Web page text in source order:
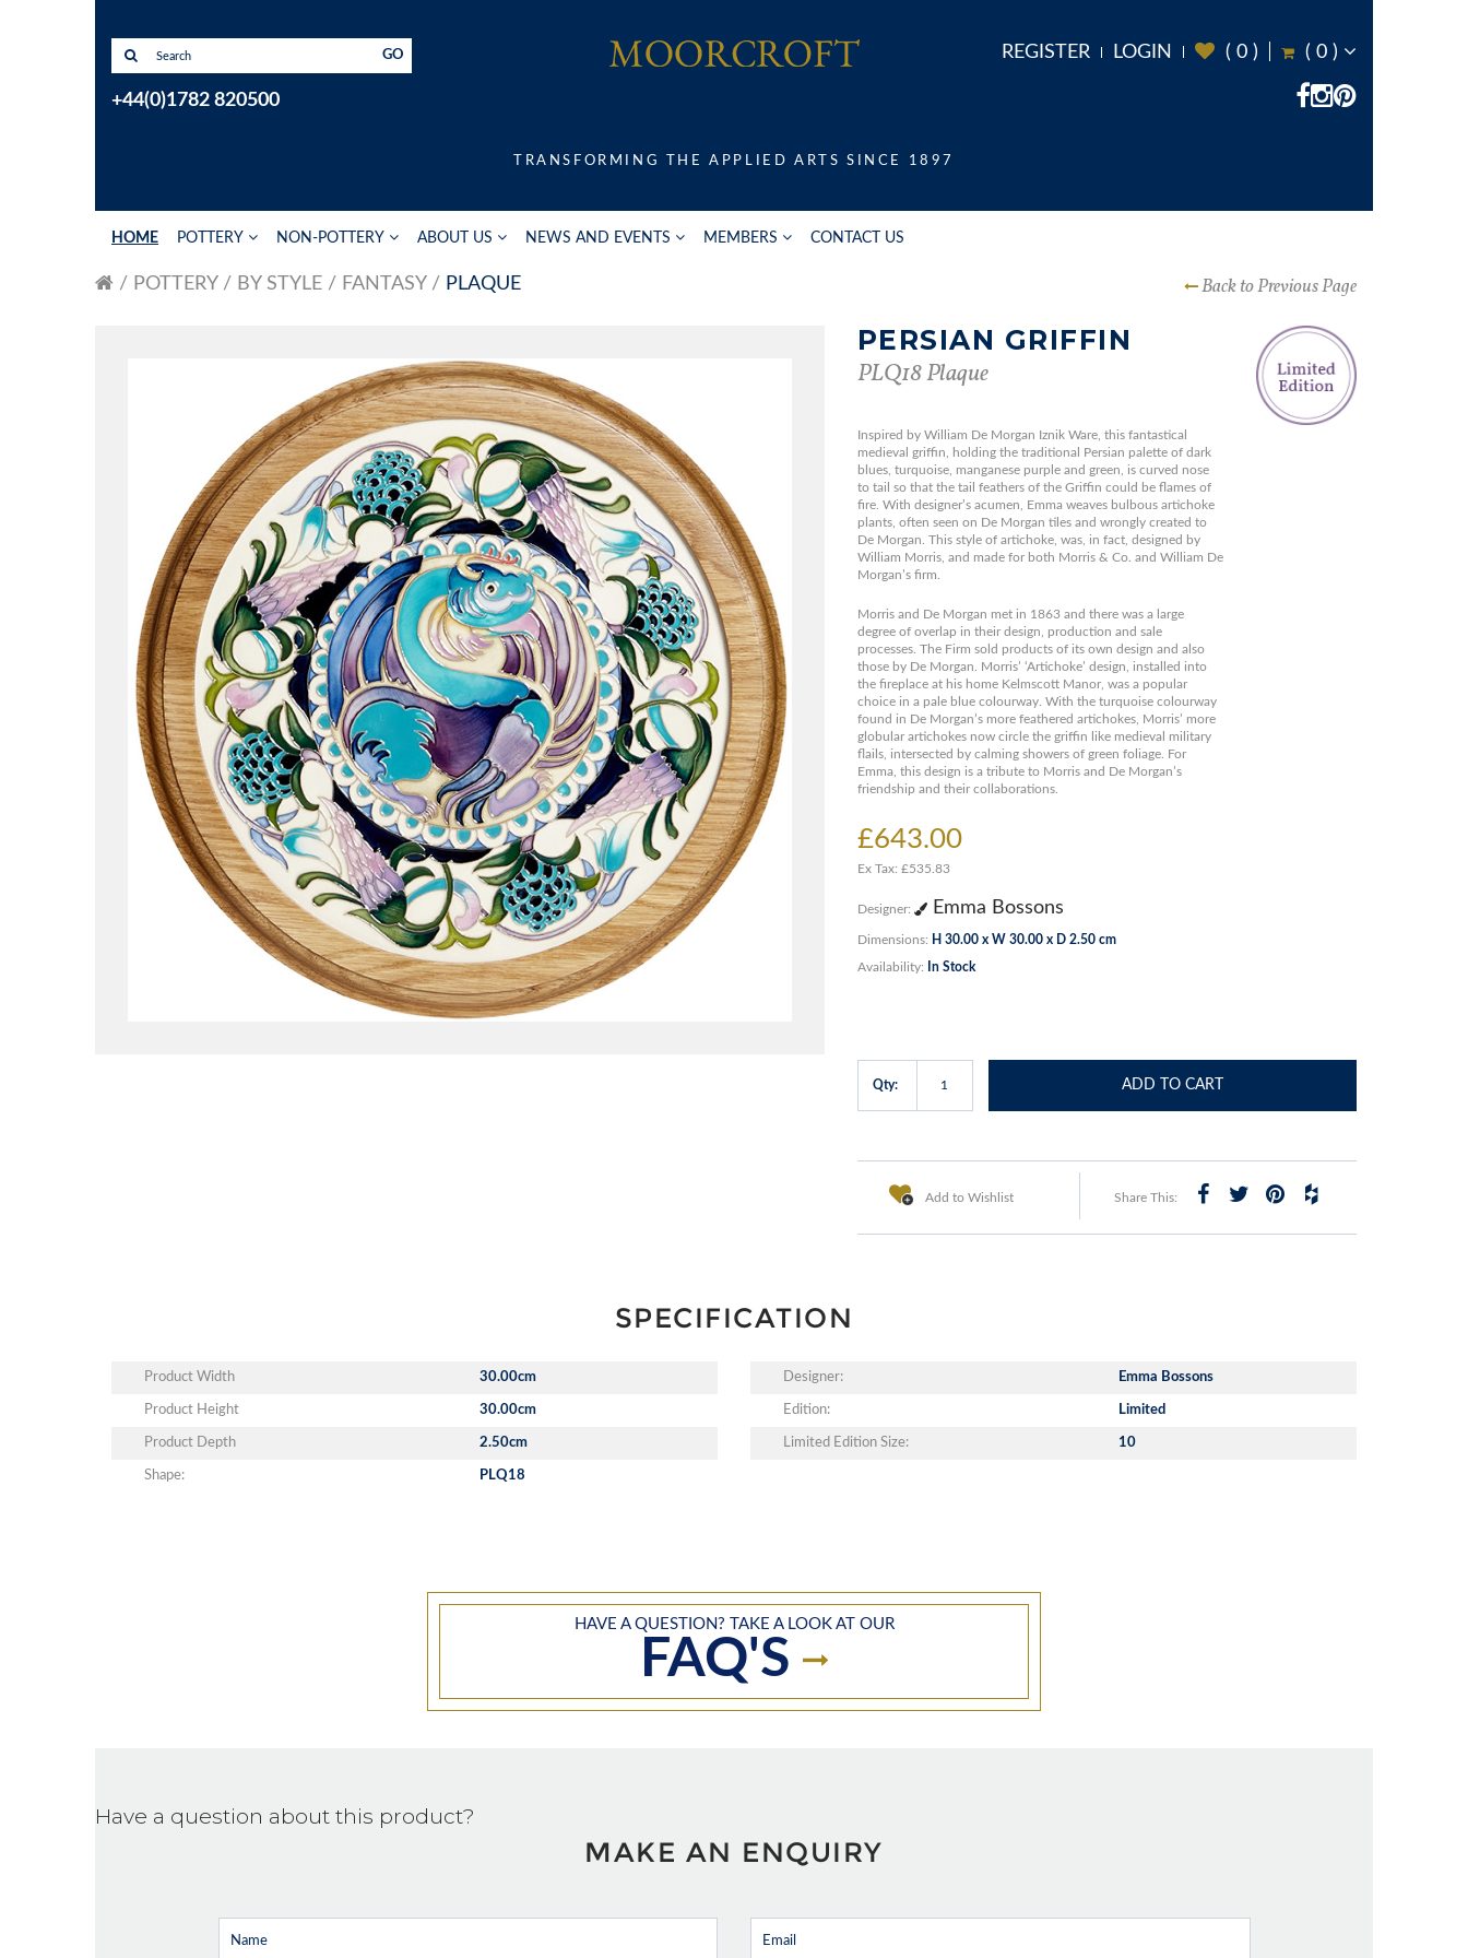
REGISTER LOGIN ( 0 ) ( 0 )
GO
+44(0)1782 820500
TRANSFORMING THE APPLIED ARTS SINCE 1897
HOME POTTERY NON-POTTERY ABOUT US NEWS AND EVENTS MEMBERS CONTACT US
POTTERY BY STYLE FANTASY PLAQUE Back to Previous Page
PERSIAN GRIFFIN
PLQ18 Plaque
Inspired by William De Morgan Iznik Ware, this fantastical
medieval griffin, holding the traditional Persian palette of dark
blues, turquoise, manganese purple and green, is curved nose
to tail so that the tail feathers of the Griffin could be flames of
fire. With designer’s acumen, Emma weaves bulbous artichoke
plants, often seen on De Morgan tiles and wrongly created to
De Morgan. This style of artichoke, was, in fact, designed by
William Morris, and made for both Morris & Co. and William De
Morgan’s firm.
Morris and De Morgan met in 1863 and there was a large
degree of overlap in their design, production and sale
processes. The Firm sold products of its own design and also
those by De Morgan. Morris’ ‘Artichoke’ design, installed into
the fireplace at his home Kelmscott Manor, was a popular
choice in a pale blue colourway. With the turquoise colourway
found in De Morgan’s more feathered artichokes, Morris’ more
globular artichokes now circle the griffin like medieval military
flails, intersected by calming showers of green foliage. For
Emma, this design is a tribute to Morris and De Morgan’s
friendship and their collaborations.
£643.00
Ex Tax: £535.83
Designer: Emma Bossons
Dimensions: H 30.00 x W 30.00 x D 2.50 cm
Availability: In Stock
Qty: ADD TO CART
Add to Wishlist Share This:
SPECIFICATION
Product Width 30.00cm
Product Height 30.00cm
Product Depth 2.50cm
Shape: PLQ18
Designer: Emma Bossons
Edition: Limited
Limited Edition Size: 10
HAVE A QUESTION? TAKE A LOOK AT OUR
FAQ'S
Have a question about this product?
MAKE AN ENQUIRY